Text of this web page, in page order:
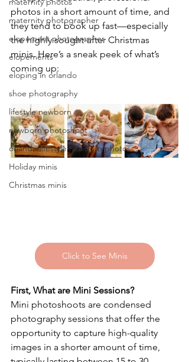
maternity photographer
elopement photographer
elopements
eloping in orlando
shoe photography
lifestyle newborn
newborn photoshoot
orlando lifestyle newborn photos
Holiday minis
Christmas minis
photos in a short amount of time, and
they tend to book up fast—especially
the highly sought-after Christmas
minis. Here’s a sneak peek of what’s
coming up:
Click to See Minis
First, What are Mini Sessions?
Mini photoshoots are condensed
photography sessions that offer the
opportunity to capture high-quality
images in a shorter amount of time,